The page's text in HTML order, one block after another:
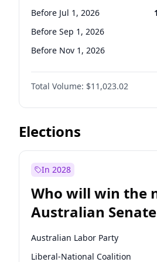
Before Oct 1, 2026
Before Jul 1, 2026
Before Sep 1, 2026
Before Nov 1, 2026
Before Dec 1, 2026
Before Jan 1, 2027
Before Feb 1, 2027
Before Mar 1, 2027
Before Jun 1, 2027
Before Oct 1, 2026
Before May 1, 2027
Total Volume: $11,023.02
Elections
In 2028
Who will win the
Australian
Australian Labor Party
Liberal-National Coalition